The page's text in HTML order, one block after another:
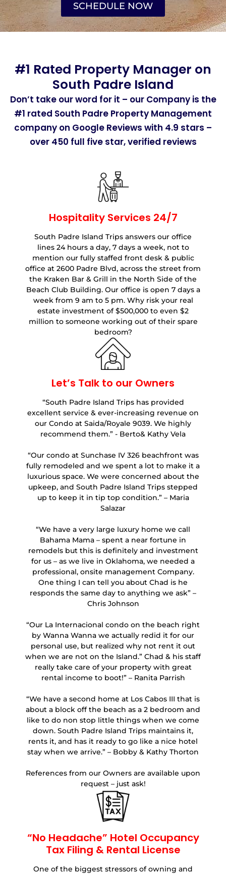
SCHEDULE NOW
#1 Rated Property Manager on
South Padre Island
Don’t take our word for it – our Company is the
#1 rated South Padre Property Management
company on Google Reviews with 4.9 stars –
over 450 full five star, verified reviews
Hospitality Services 24/7
South Padre Island Trips answers our office
lines 24 hours a day, 7 days a week, not to
mention our fully staffed front desk & public
office at 2600 Padre Blvd, across the street from
the Kraken Bar & Grill in the North Side of the
Beach Club Building. Our office is open 7 days a
week from 9 am to 5 pm. Why risk your real
estate investment of $500,000 to even $2
million to someone working out of their spare
bedroom?
Let’s Talk to our Owners
“South Padre Island Trips has provided
excellent service & ever-increasing revenue on
our Condo at Saida/Royale 9039. We highly
recommend them.” - Berto& Kathy Vela
“Our condo at Sunchase IV 326 beachfront was
fully remodeled and we spent a lot to make it a
luxurious space. We were concerned about the
upkeep, and South Padre Island Trips stepped
up to keep it in tip top condition.” – Maria
Salazar
“We have a very large luxury home we call
Bahama Mama – spent a near fortune in
remodels but this is definitely and investment
for us – as we live in Oklahoma, we needed a
professional, onsite management Company.
One thing I can tell you about Chad is he
responds the same day to anything we ask” –
Chris Johnson
“Our La Internacional condo on the beach right
by Wanna Wanna we actually redid it for our
personal use, but realized why not rent it out
when we are not on the Island.” Chad & his staff
really take care of your property with great
rental income to boot!” – Ranita Parrish
“We have a second home at Los Cabos III that is
about a block off the beach as a 2 bedroom and
like to do non stop little things when we come
down. South Padre Island Trips maintains it,
rents it, and has it ready to go like a nice hotel
stay when we arrive.” – Bobby & Kathy Thorton
References from our Owners are available upon
request – just ask!
“No Headache” Hotel Occupancy
Tax Filing & Rental License
One of the biggest stressors of owning and